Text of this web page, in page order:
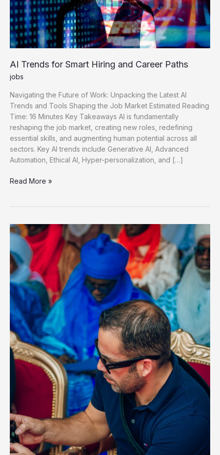
AI Trends for Smart Hiring and Career Paths
jobs
Navigating the Future of Work: Unpacking the Latest AI
Trends and Tools Shaping the Job Market Estimated Reading
Time: 16 Minutes Key Takeaways AI is fundamentally
reshaping the job market, creating new roles, redefining
essential skills, and augmenting human potential across all
sectors. Key AI trends include Generative AI, Advanced
Automation, Ethical AI, Hyper-personalization, and […]
AI
Hiring
and
Career
Paths
Read More »